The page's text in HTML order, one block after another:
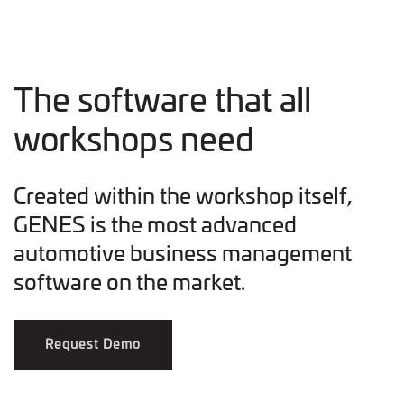
The software that all
workshops need
Created within the workshop itself,
GENES is the most advanced
automotive business management
software on the market.
Request Demo